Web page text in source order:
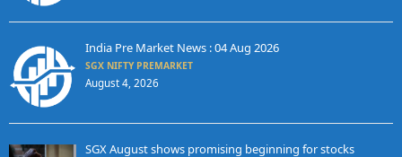
India Pre Market News : 04 Aug 2026
SGX NIFTY PREMARKET
August 4, 2026
SGX August shows promising beginning for stocks